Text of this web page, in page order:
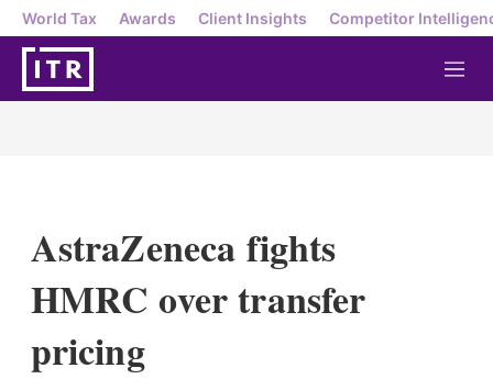
World Tax Awards Client Insights Competitor
M
e
AstraZeneca fights
HMRC over transfer
pricing